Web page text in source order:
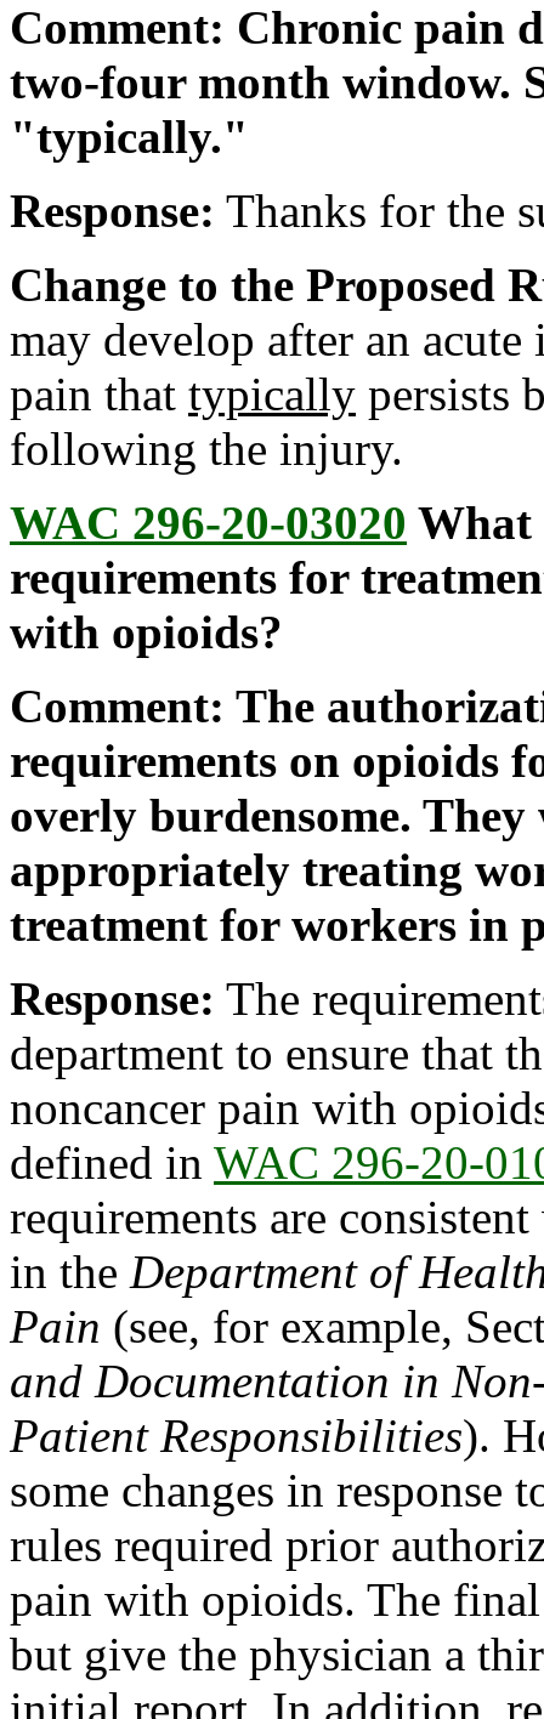
Comment: Chronic pain
two-four month window.
"typically."
Response: Thanks for the
Change to the Proposed
may develop after an
pain that typically persists
following the injury.
WAC 296-20-03020 What
requirements for
with opioids?
Comment: The
requirements on opioids
overly burdensome.
appropriately treating
treatment for workers in
Response: The
department to ensure that
noncancer pain with
defined in WAC 296-20-
requirements are
in the Department of
Pain (see, for example,
and Documentation in
Patient Responsibilities).
some changes in response
rules required prior
pain with opioids. The
but give the physician a